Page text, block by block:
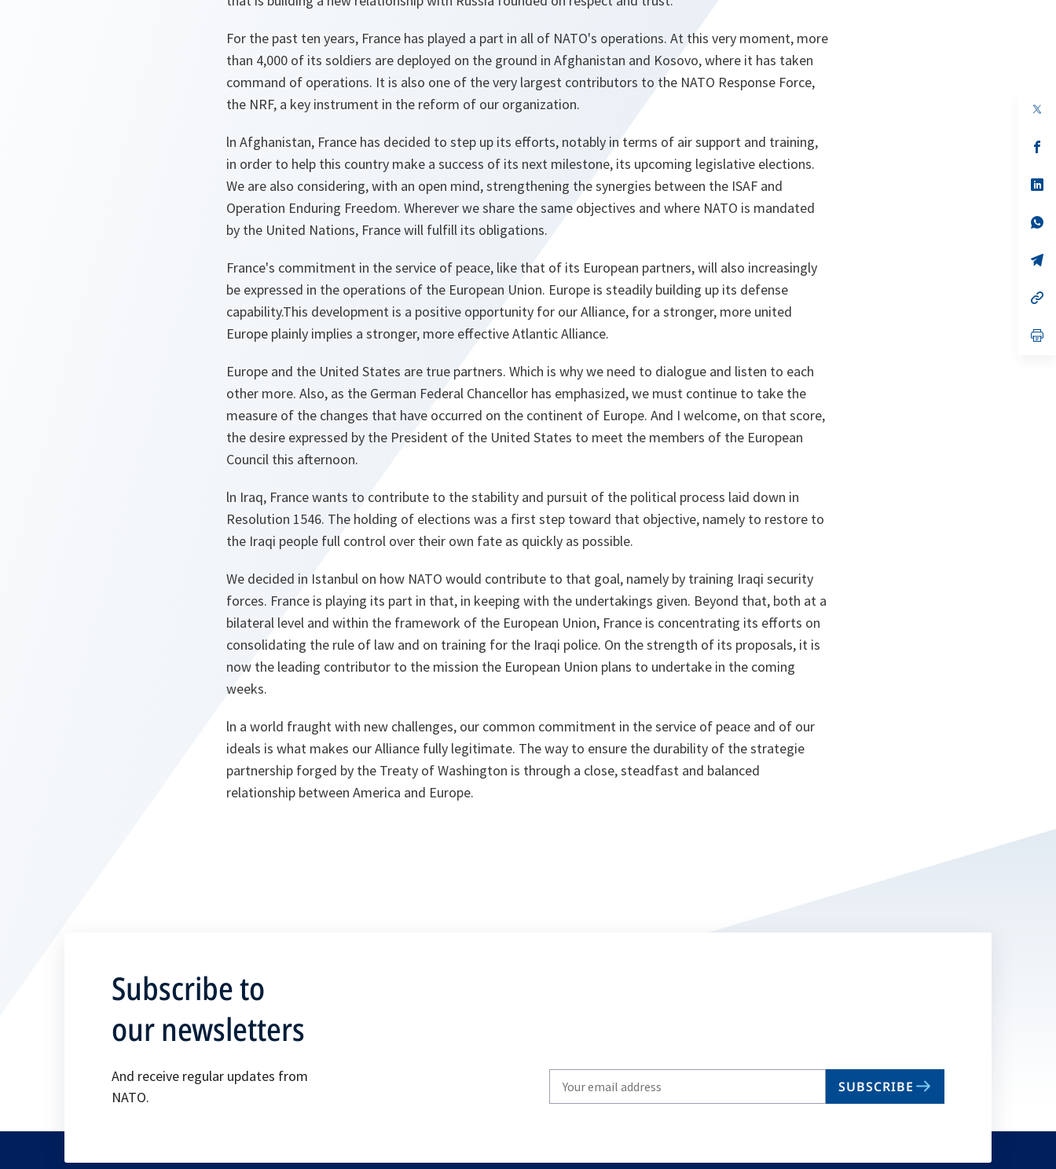
For the past ten years, France has played a part in all of NATO's operations. At this very moment, more
than 4,000 of its soldiers are deployed on the ground in Afghanistan and Kosovo, where it has taken
command of operations. It is also one of the very largest contributors to the NATO Response Force,
the NRF, a key instrument in the reform of our organization.
ln Afghanistan, France has decided to step up its efforts, notably in terms of air support and training,
in order to help this country make a success of its next milestone, its upcoming legislative elections.
We are also considering, with an open mind, strengthening the synergies between the ISAF and
Operation Enduring Freedom. Wherever we share the same objectives and where NATO is mandated
by the United Nations, France will fulfill its obligations.
France's commitment in the service of peace, like that of its European partners, will also increasingly
be expressed in the operations of the European Union. Europe is steadily building up its defense
capability.This development is a positive opportunity for our Alliance, for a stronger, more united
Europe plainly implies a stronger, more effective Atlantic Alliance.
Europe and the United States are true partners. Which is why we need to dialogue and listen to each
other more. Also, as the German Federal Chancellor has emphasized, we must continue to take the
measure of the changes that have occurred on the continent of Europe. And I welcome, on that score,
the desire expressed by the President of the United States to meet the members of the European
Council this afternoon.
ln Iraq, France wants to contribute to the stability and pursuit of the political process laid down in
Resolution 1546. The holding of elections was a first step toward that objective, namely to restore to
the Iraqi people full control over their own fate as quickly as possible.
We decided in Istanbul on how NATO would contribute to that goal, namely by training Iraqi security
forces. France is playing its part in that, in keeping with the undertakings given. Beyond that, both at a
bilateral level and within the framework of the European Union, France is concentrating its efforts on
consolidating the rule of law and on training for the Iraqi police. On the strength of its proposals, it is
now the leading contributor to the mission the European Union plans to undertake in the coming
weeks.
ln a world fraught with new challenges, our common commitment in the service of peace and of our
ideals is what makes our Alliance fully legitimate. The way to ensure the durability of the strategie
partnership forged by the Treaty of Washington is through a close, steadfast and balanced
relationship between America and Europe.
in
Subscribe to
our newsletters
And receive regular updates from
NATO.
SUBSCRIBE